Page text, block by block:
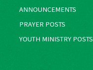
ANNOUNCEMENTS
PRAYER POSTS
YOUTH MINISTRY POSTS